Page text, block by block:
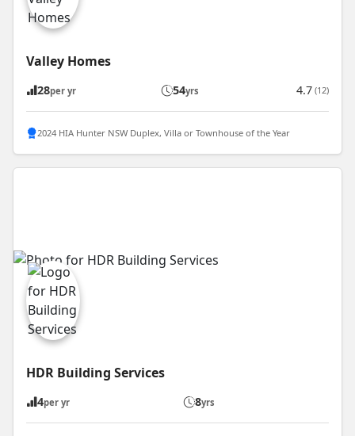
Valley Homes
28per yr 54yrs 4.7 (12)
2024 HIA Hunter NSW Duplex, Villa or Townhouse of the Year
HDR Building Services
4per yr 8yrs